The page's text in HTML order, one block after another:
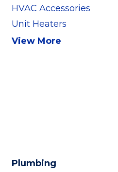
HVAC Accessories
Unit Heaters
View More
Plumbing